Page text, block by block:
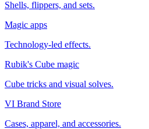
Shells, flippers, and sets.
Magic apps
Technology-led effects.
Rubik's Cube magic
Cube tricks and visual solves.
VI Brand Store
Cases, apparel, and accessories.